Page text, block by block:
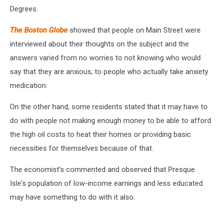
Degrees.
The Boston Globe showed that people on Main Street were
interviewed about their thoughts on the subject and the
answers varied from no worries to not knowing who would
say that they are anxious, to people who actually take anxiety
medication.
On the other hand, some residents stated that it may have to
do with people not making enough money to be able to afford
the high oil costs to heat their homes or providing basic
necessities for themselves because of that.
The economist's commented and observed that Presque
Isle's population of low-income earnings and less educated
may have something to do with it also.